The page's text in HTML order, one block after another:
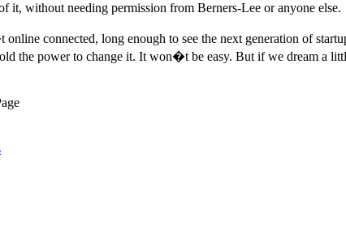
it, without needing permission from Berners-Lee or anyone else.
connected, long enough to see the next generation of
power to change it. It won�t be easy. But if we dream a